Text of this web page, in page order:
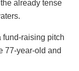
already tense
fund-raising pitch
77-year-old and